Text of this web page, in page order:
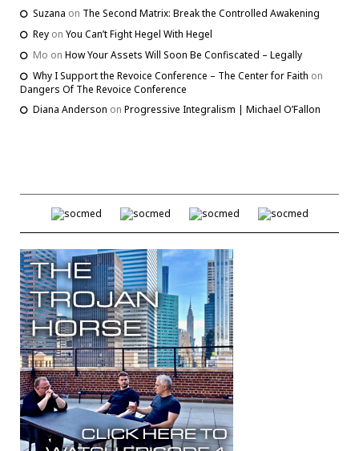
Suzana on The Second Matrix: Break the Controlled Awakening
Rey on You Can’t Fight Hegel With Hegel
Mo on How Your Assets Will Soon Be Confiscated – Legally
Why I Support the Revoice Conference – The Center for Faith on
Dangers Of The Revoice Conference
Diana Anderson on Progressive Integralism | Michael O’Fallon